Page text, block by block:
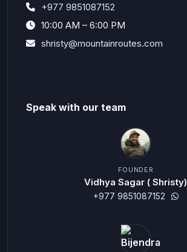
+977 9851087152
10:00 AM – 6:00 PM
shristy@mountainroutes.com
Speak with our team
FOUNDER
Vidhya Sagar ( Shristy)
+977 9851087152